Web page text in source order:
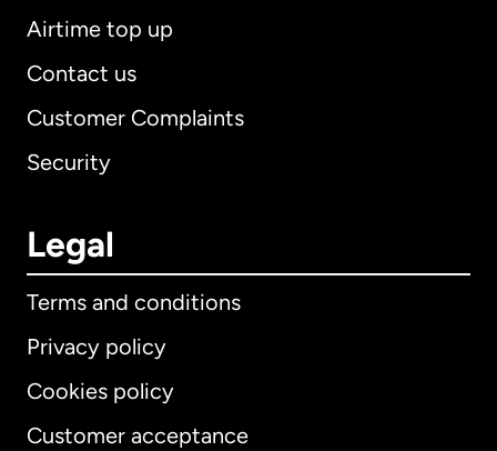
Airtime top up
Contact us
Customer Complaints
Security
Legal
Terms and conditions
Privacy policy
Cookies policy
Customer acceptance